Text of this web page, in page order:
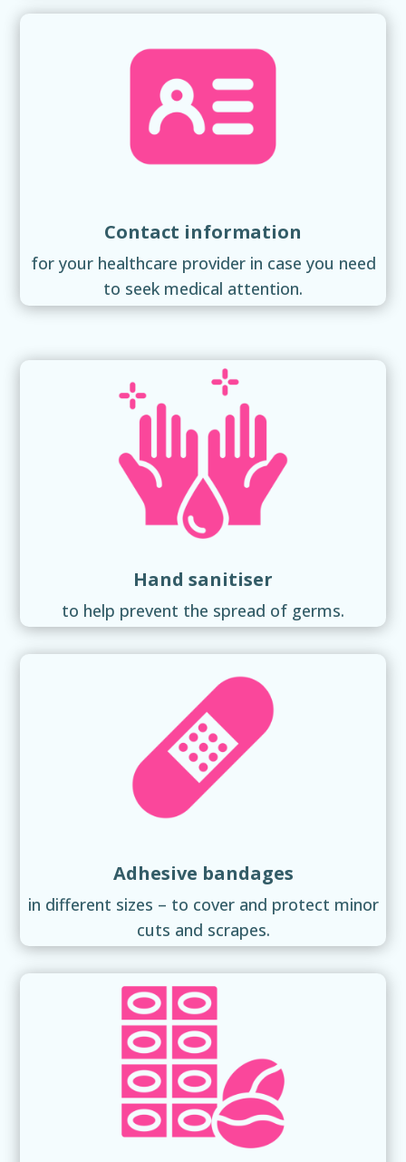
Contact information
for your healthcare provider in case you need
to seek medical attention.
Hand sanitiser
to help prevent the spread of germs.
Adhesive bandages
in different sizes – to cover and protect minor
cuts and scrapes.